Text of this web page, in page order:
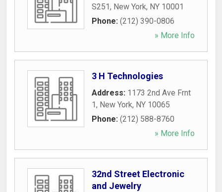
S251, New York, NY 10001
Phone: (212) 390-0806
» More Info
3 H Technologies
Address: 1173 2nd Ave Frnt
1, New York, NY 10065
Phone: (212) 588-8760
» More Info
32nd Street Electronic
and Jewelry